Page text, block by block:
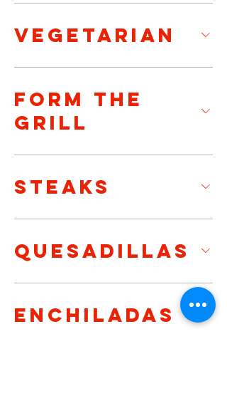
VEGETARIAN
FORM THE
GRILL
STEAKS
QUESADILLAS
ENCHILADAS